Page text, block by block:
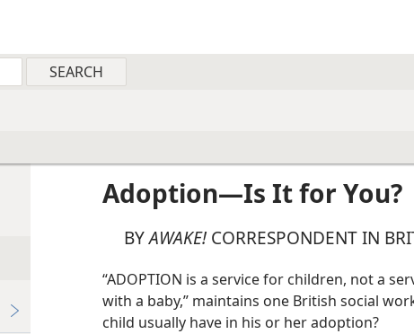
Adoption—Is It for You?
BYAWAKE! CORRESPONDENT IN
“ADOPTION is a service for children, not a
with a baby,” maintains one British social
child usually have in his or her adoption?